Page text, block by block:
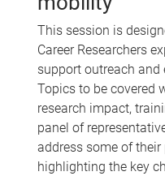
This session is
Career Researchers
support outreach
Topics to be covered
research impact,
panel of
address some of their
highlighting the key